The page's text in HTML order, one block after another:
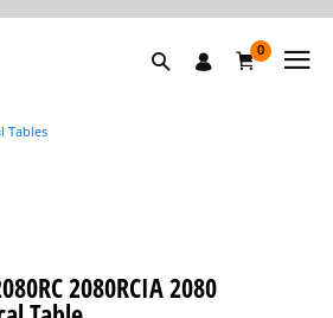
0
Tables
2080RCIA 2080